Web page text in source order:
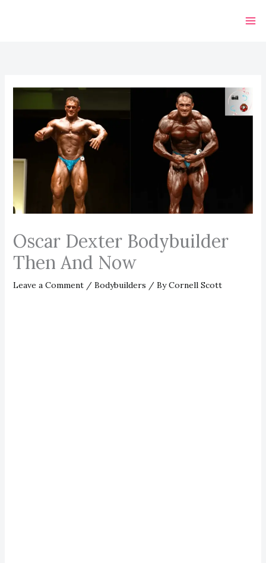
Oscar Dexter Bodybuilder
Then And Now
Leave a Comment / Bodybuilders / ByCornell Scott